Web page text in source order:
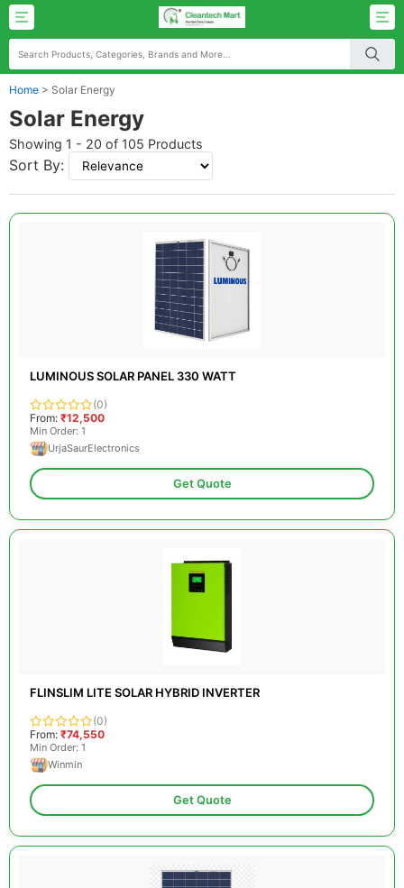
Home > Solar Energy
Solar Energy
Showing 1 - 20 of 105 Products
Sort By:
LUMINOUS SOLAR PANEL 330 WATT
(0)
From: ₹12,500
Min Order: 1
UrjaSaurElectronics
Get Quote
FLINSLIM LITE SOLAR HYBRID INVERTER
(0)
From: ₹74,550
Min Order: 1
Winmin
Get Quote